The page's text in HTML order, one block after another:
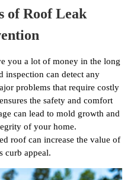
of Roof Leak
you a lot of money in the long
inspection can detect any
problems that require costly
the safety and comfort
can lead to mold growth and
of your home.
roof can increase the value of
curb appeal.